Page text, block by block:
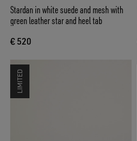
Stardan in white suede and mesh with
green leather star and heel tab
€ 520
LIMITED